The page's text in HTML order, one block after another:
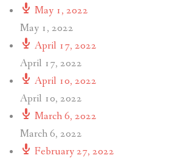
May 1, 2022
May 1, 2022
April 17, 2022
April 17, 2022
April 10, 2022
April 10, 2022
March 6, 2022
March 6, 2022
February 27, 2022